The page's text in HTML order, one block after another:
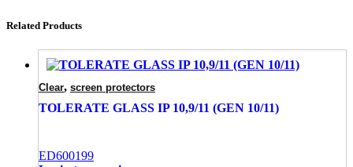
Related Products
Clear, screen protectors
TOLERATE GLASS IP 10,9/11 (GEN 10/11)
ED600199